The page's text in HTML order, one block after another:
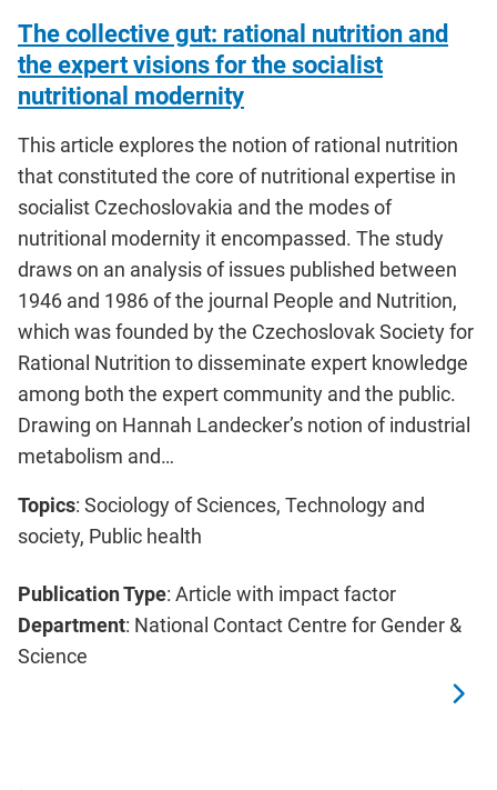
The collective gut: rational nutrition and
the expert visions for the socialist
nutritional modernity
This article explores the notion of rational nutrition
that constituted the core of nutritional expertise in
socialist Czechoslovakia and the modes of
nutritional modernity it encompassed. The study
draws on an analysis of issues published between
1946 and 1986 of the journal People and Nutrition,
which was founded by the Czechoslovak Society for
Rational Nutrition to disseminate expert knowledge
among both the expert community and the public.
Drawing on Hannah Landecker’s notion of industrial
metabolism and…
Topics: Sociology of Sciences, Technology and
society, Public health
Publication Type: Article with impact factor
Department: National Contact Centre for Gender &
Science